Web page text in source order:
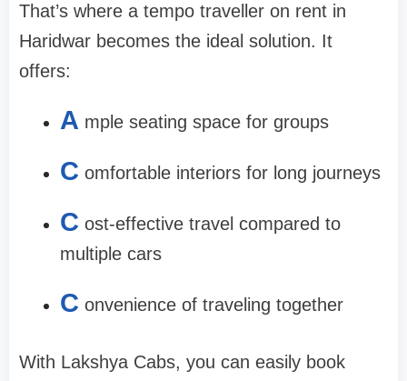
That’s where a tempo traveller on rent in
Haridwar becomes the ideal solution. It
offers:
A mple seating space for groups
C omfortable interiors for long journeys
C ost-effective travel compared to
multiple cars
C onvenience of traveling together
With Lakshya Cabs, you can easily book